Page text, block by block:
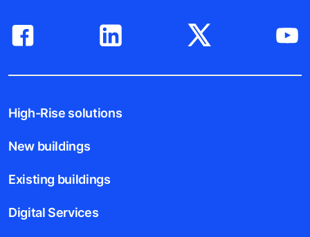
High-Rise solutions
New buildings
Existing buildings
Digital Services